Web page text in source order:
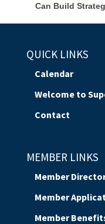
Can Build
QUICK LINKS
Calendar
Welcome to
Contact
MEMBER LINKS
Member
Member
Member